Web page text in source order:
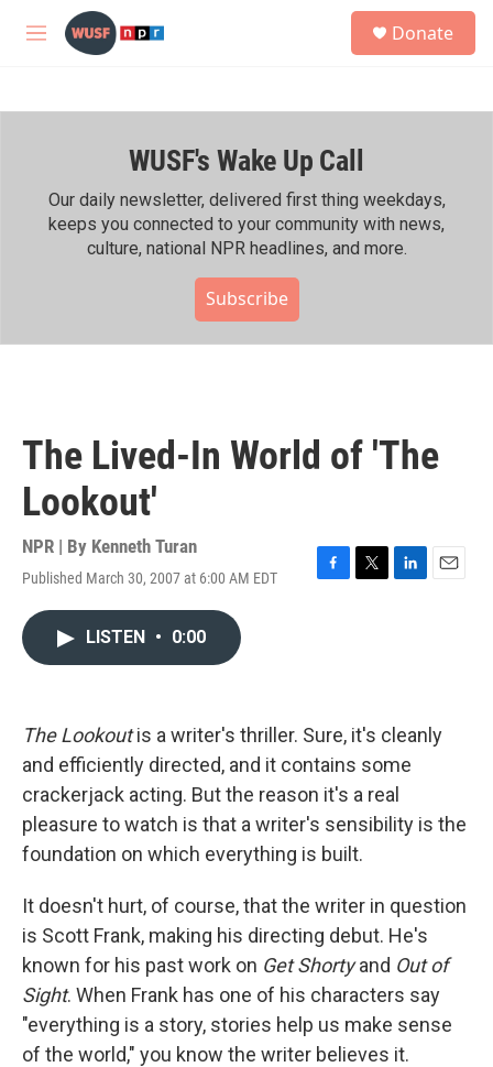
Skip to main content
M
h
Donate
WUSF's Wake Up Call
Our daily newsletter, delivered first thing weekdays,
keeps you connected to your community with news,
culture, national NPR headlines, and more.
Subscribe
The Lived-In World of 'The
Lookout'
NPR | By Kenneth Turan
Published March 30, 2007 at 6:00 AM EDT
F
k
T
L
n
E
LISTEN • 0:00
The Lookoutis a writer's thriller. Sure, it's cleanly
and efficiently directed, and it contains some
crackerjack acting. But the reason it's a real
pleasure to watch is that a writer's sensibility is the
foundation on which everything is built.
It doesn't hurt, of course, that the writer in question
is Scott Frank, making his directing debut. He's
known for his past work on Get Shortyand Out of
Sight. When Frank has one of his characters say
"everything is a story, stories help us make sense
of the world," you know the writer believes it.